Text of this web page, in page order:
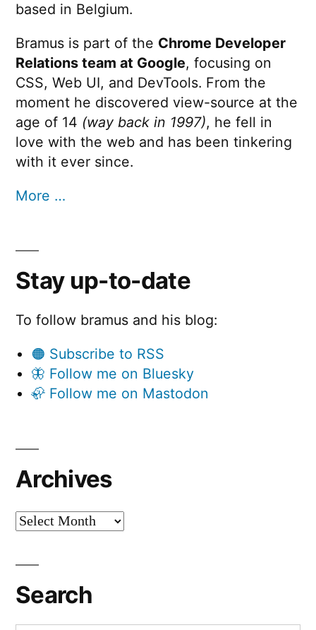
based in Belgium.
Bramus is part of the Chrome Developer
Relations team at Google, focusing on
CSS, Web UI, and DevTools. From the
moment he discovered view-source at the
age of 14 (way back in 1997), he fell in
love with the web and has been tinkering
with it ever since.
More …
Stay up-to-date
To follow bramus and his blog:
🟠 Subscribe to RSS
🦋 Follow me on Bluesky
🦣 Follow me on Mastodon
Archives
Archives
Search